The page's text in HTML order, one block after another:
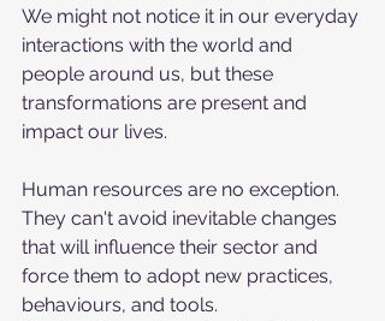
We might not notice it in our everyday
interactions with the world and
people around us, but these
transformations are present and
impact our lives.
Human resources are no exception.
They can't avoid inevitable changes
that will influence their sector and
force them to adopt new practices,
behaviours, and tools.